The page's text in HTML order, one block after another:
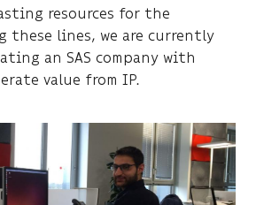
resources for the
these lines, we are currently
an SAS company with
value from IP.